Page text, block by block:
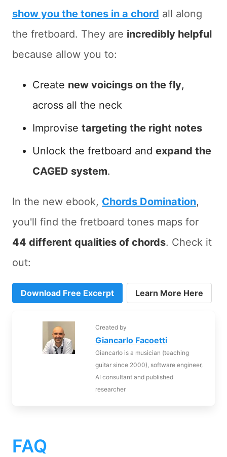
show you the tones in a chord all along
the fretboard. They are incredibly helpful
because allow you to:
Create new voicings on the fly,
across all the neck
Improvise targeting the right notes
Unlock the fretboard and expand the
CAGED system.
In the new ebook, Chords Domination,
you'll find the fretboard tones maps for
44 different qualities of chords. Check it
out:
Download Free Excerpt Learn More Here
Created by
Giancarlo Facoetti
Giancarlo is a musician (teaching
guitar since 2000), software engineer,
AI consultant and published
researcher
FAQ